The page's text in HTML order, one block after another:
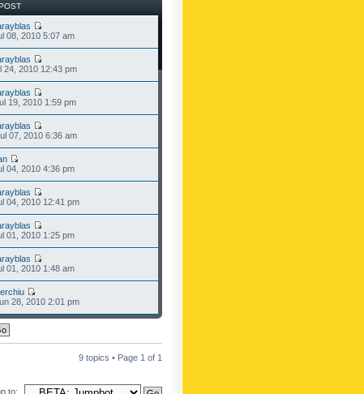
08, 2010 5:07 am
24, 2010 12:43 pm
19, 2010 1:59 pm
07, 2010 6:36 am
04, 2010 4:36 pm
04, 2010 12:41 pm
01, 2010 1:25 pm
01, 2010 1:48 am
28, 2010 2:01 pm
9 topics • Page 1 of 1
to: